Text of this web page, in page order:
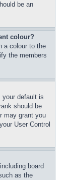
be an
colour?
a colour to the
the members
your default is
should be
may grant you
User Control
board
as the